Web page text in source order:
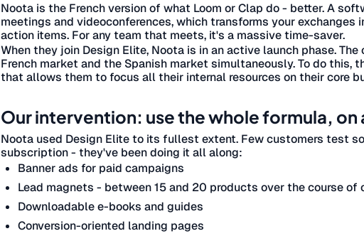
Noota is the French version of what Loom or Clap do - better. A
meetings and videoconferences, which transforms your exchanges
action items. For any team that meets, it's a massive time-saver.
When they join Design Elite, Noota is in an active launch phase.
French market and the Spanish market simultaneously. To do this,
that allows them to focus all their internal resources on their core
Our intervention: use the whole formula,
Noota used Design Elite to its fullest extent. Few customers test
subscription - they've been doing it all along:
Banner ads for paid campaigns
Lead magnets - between 15 and 20 products over the course of
Downloadable e-books and guides
Conversion-oriented landing pages